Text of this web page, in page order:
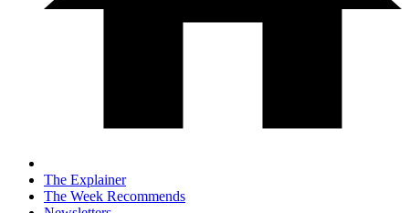
The Explainer
The Week Recommends